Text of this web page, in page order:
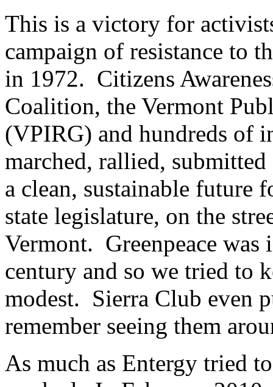
This is a victory for
campaign of resistance to
in 1972. Citizens
Coalition, the Vermont
(VPIRG) and hundreds of
marched, rallied,
a clean, sustainable future
state legislature, on the
Vermont. Greenpeace
century and so we tried to
modest. Sierra Club even
remember seeing them
As much as Entergy tried